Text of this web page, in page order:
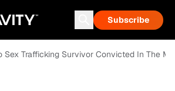
Subscribe
Sex Trafficking Survivor Convicted In The